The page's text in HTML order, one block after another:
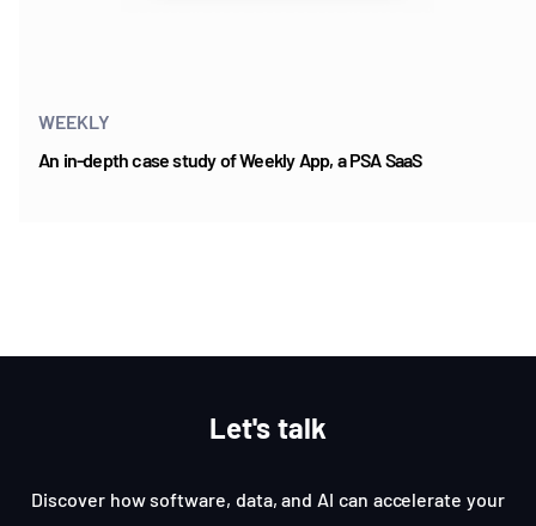
WEEKLY
An in-depth case study of Weekly App, a PSA SaaS
Let's talk
Discover how software, data, and AI can accelerate your